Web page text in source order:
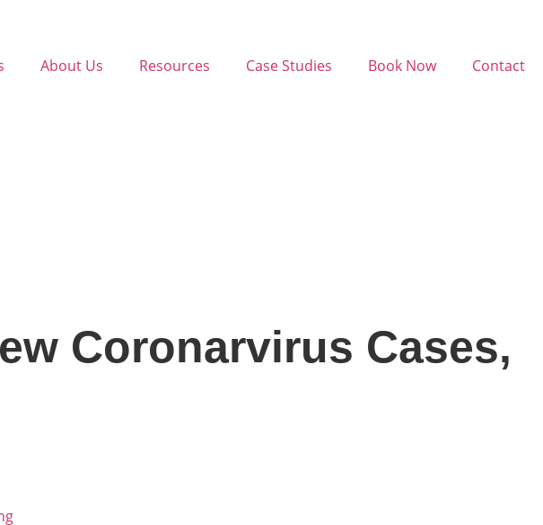
About Us Resources Case Studies Book Now Contact
Coronarvirus Cases,